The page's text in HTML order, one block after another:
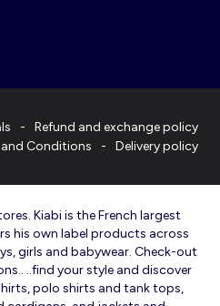
Refund and exchange policy
and Conditions
Delivery policy
Kiabi is the French largest
his own label products across
girls and babywear. Check-out
..find your style and discover
polo shirts and tank tops,